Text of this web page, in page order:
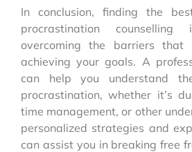
In conclusion, finding the
procrastination
overcoming the barriers that
achieving your goals. A
can help you understand
procrastination, whether it’s
time management, or other
personalized strategies and
can assist you in breaking free